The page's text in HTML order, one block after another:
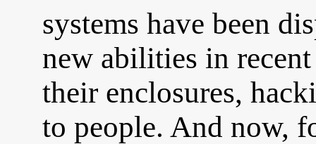
systems have been
new abilities in
their enclosures,
to people. And now,